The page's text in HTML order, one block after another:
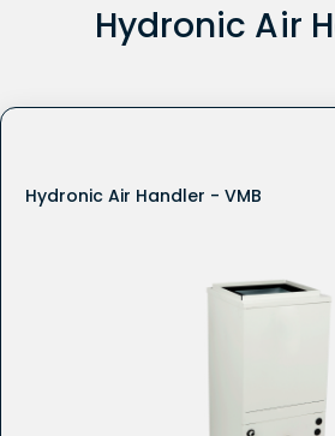
Hydronic Air
Hydronic Air Handler - VMB